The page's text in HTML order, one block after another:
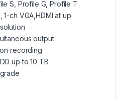
S, Profile G, Profile T
1-ch VGA,HDMI at up
output
recording
up to 10 TB